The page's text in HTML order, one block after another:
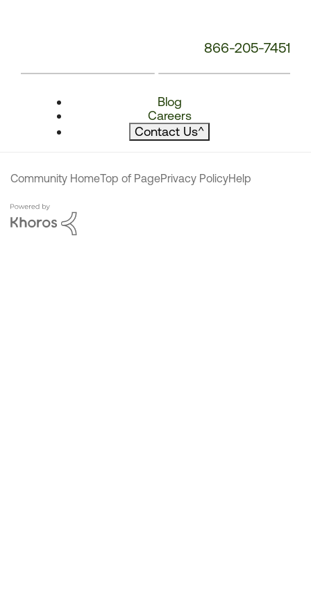
866-205-7451
Blog
Careers
Contact Us^
Community HomeTop of PagePrivacy PolicyHelp